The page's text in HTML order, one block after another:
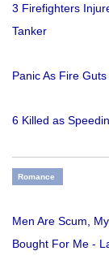
3 Firefighters
Tanker
Panic As Fire
6 Killed as
Romance
Men Are Scum,
Bought For Me -